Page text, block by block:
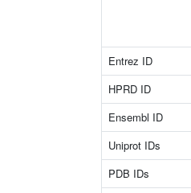
Entrez ID
HPRD ID
Ensembl ID
Uniprot IDs
PDB IDs